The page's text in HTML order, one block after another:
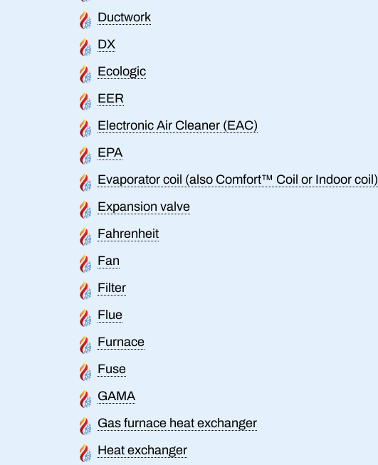
Ductwork
DX
Ecologic
EER
Electronic Air Cleaner (EAC)
EPA
Evaporator coil (also Comfort™ Coil or Indoor coil)
Expansion valve
Fahrenheit
Fan
Filter
Flue
Furnace
Fuse
GAMA
Gas furnace heat exchanger
Heat exchanger